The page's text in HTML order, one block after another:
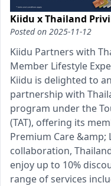
Kiidu x Thailand
Posted on 2025-11-12
Kiidu Partners with
Member Lifestyle
Kiidu is delighted to
partnership with
program under the
(TAT), offering its
Premium Care &amp;
collaboration,
enjoy up to 10%
range of services